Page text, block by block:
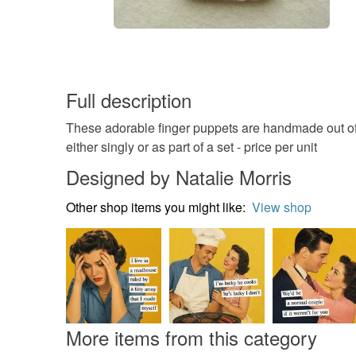
Full description
These adorable finger puppets are handmade out
either singly or as part of a set - price per unit
Designed by Natalie Morris
Other shop items you might like: View shop
More items from this category